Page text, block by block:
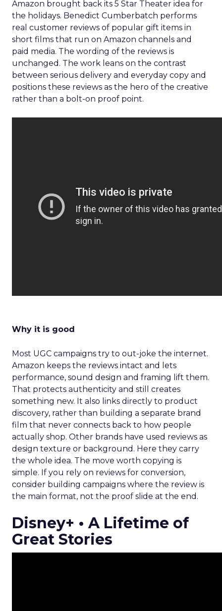
Amazon brought back its 5 Star Theater idea for
the holidays. Benedict Cumberbatch performs
real customer reviews of popular gift items in
short films that run on Amazon channels and
paid media. The wording of the reviews is
unchanged. The work leans on the contrast
between serious delivery and everyday copy and
positions these reviews as the hero of the creative
rather than a bolt-on proof point.
Why it is good
Most UGC campaigns try to out-joke the internet.
Amazon keeps the reviews intact and lets
performance, sound design and framing lift them.
That protects authenticity and still creates
something new. It also links directly to product
discovery, rather than building a separate brand
film that never connects back to how people
actually shop. Other brands have used reviews as
design texture or background. Here they carry
the whole idea. The move worth copying is
simple. If you rely on reviews for conversion,
consider building campaigns where the review is
the main format, not the proof slide at the end.
Disney+ • A Lifetime of
Great Stories